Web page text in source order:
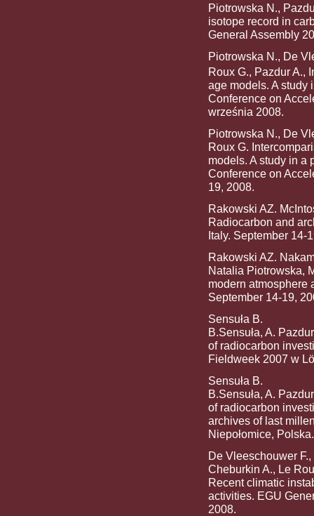
Piotrowska N.,
isotope record in
General Assembly
Piotrowska N., De
Roux G., Pazdur A.,
age models. A study
Conference on
września 2008.
Piotrowska N., De
Roux G.
models. A study in a
Conference on
19, 2008.
Rakowski AZ.
Radiocarbon and
Italy. September 14-
Rakowski AZ.
Natalia Piotrowska,
modern atmosphere
September 14-19,
Sensuła B.
B.Sensuła, A.
of radiocarbon
Fieldweek 2007 w
Sensuła B.
B.Sensuła, A.
of radiocarbon
archives of last
Niepołomice, Polska.
De Vleeschouwer
Cheburkin A., Le
Recent climatic
activities. EGU
2008.